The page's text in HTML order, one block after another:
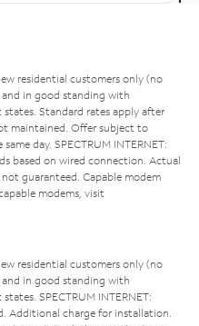
residential customers only (no
in good standing with
states. Standard rates apply after
maintained. Offer subject to
day. SPECTRUM INTERNET:
based on wired connection. Actual
guaranteed. Capable modem
modems, visit
residential customers only (no
in good standing with
SPECTRUM INTERNET:
Additional charge for installation.